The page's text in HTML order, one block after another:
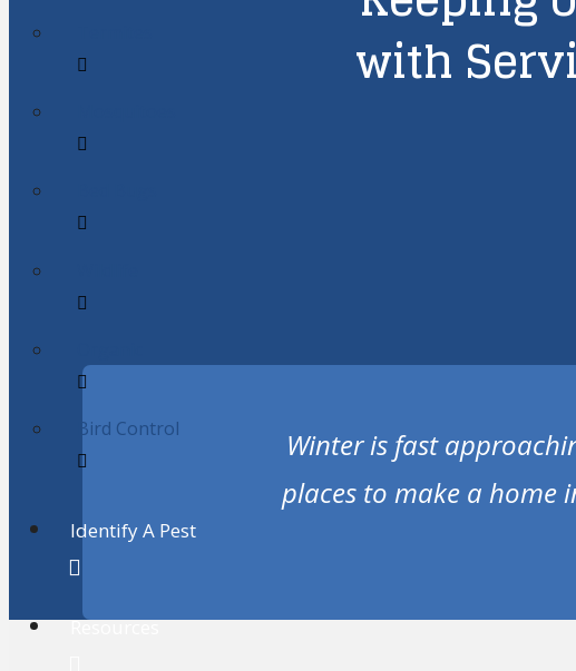
Bird Control
Identify A Pest
Resources
with
Winter is fast
places to make a home